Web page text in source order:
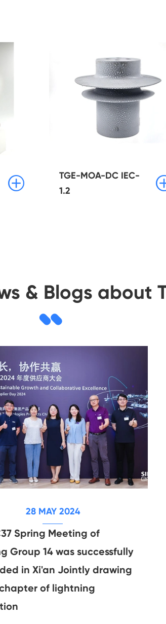

TGE-MOA-DC IEC-
1.2
& Blogs about
28 MAY 2024
Spring Meeting of
Group 14 was successfully
in Xi'an Jointly drawing
of lightning